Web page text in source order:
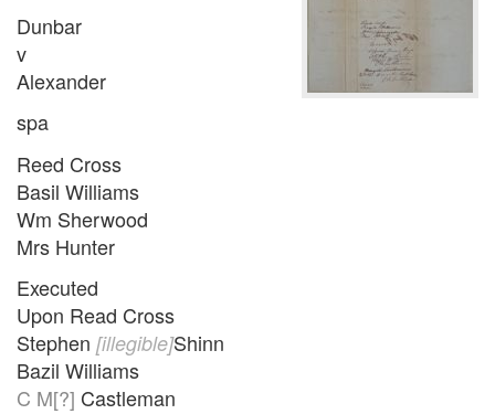
Dunbar
v
Alexander
spa
Reed Cross
Basil Williams
Wm Sherwood
Mrs Hunter
Executed
Upon Read Cross
Stephen [illegible]Shinn
Bazil Williams
C M[?] Castleman